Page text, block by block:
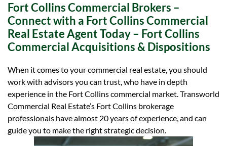
Fort Collins Commercial Brokers –
Connect with a Fort Collins Commercial
Real Estate Agent Today – Fort Collins
Commercial Acquisitions & Dispositions
When it comes to your commercial real estate, you should
work with advisors you can trust, who have in depth
experience in the Fort Collins commercial market. Transworld
Commercial Real Estate’s Fort Collins brokerage
professionals have almost 20 years of experience, and can
guide you to make the right strategic decision.